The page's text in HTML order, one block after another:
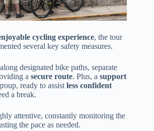
cycling experience, the tour
several key safety measures.
designated bike paths, separate
a secure route. Plus, a support
ready to assist less confident
a break.
attentive, constantly monitoring the
the pace as needed.